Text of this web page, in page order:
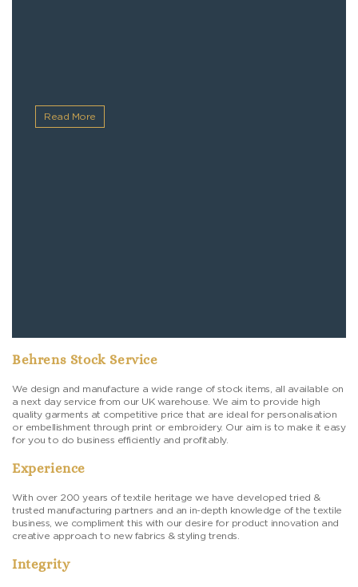
Read More
Behrens Stock Service
We design and manufacture a wide range of stock items, all available on
a next day service from our UK warehouse. We aim to provide high
quality garments at competitive price that are ideal for personalisation
or embellishment through print or embroidery. Our aim is to make it easy
for you to do business efficiently and profitably.
Experience
With over 200 years of textile heritage we have developed tried &
trusted manufacturing partners and an in-depth knowledge of the textile
business, we compliment this with our desire for product innovation and
creative approach to new fabrics & styling trends.
Integrity